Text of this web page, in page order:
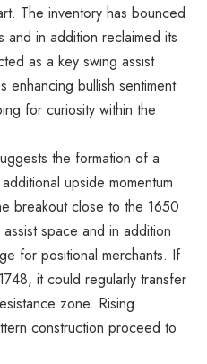
The inventory has bounced
and in addition reclaimed its
as a key swing assist
enhancing bullish sentiment
for curiosity within the
the formation of a
upside momentum
breakout close to the 1650
space and in addition
for positional merchants. If
it could regularly transfer
zone. Rising
construction proceed to